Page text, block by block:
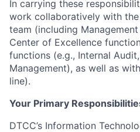
In carrying these
work collaboratively with the
team (including
Center of Excellence
functions (e.g., Internal
Management), as well as
line).
Your Primary
DTCC’s Information